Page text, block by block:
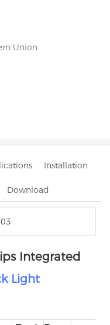
Union
Installation
Download
Integrated
Light